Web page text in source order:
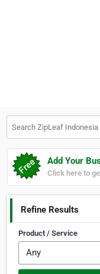
Add Your
Click here to
Refine Results
Product / Service